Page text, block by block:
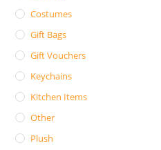
Costumes
Gift Bags
Gift Vouchers
Keychains
Kitchen Items
Other
Plush